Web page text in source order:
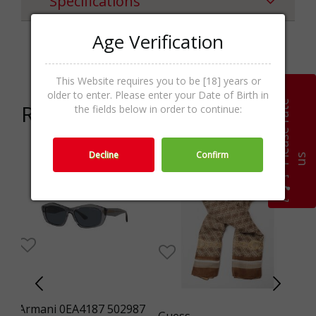
Categories Шалове,Textile,Accessories
Related products
Armani 0EA4187 502987
-24%
P
l
e
a
s
e
r
a
t
e
u s
Age Verification
This Website requires you to be [18] years or
older to enter. Please enter your Date of Birth in
the fields below in order to continue:
Decline Confirm